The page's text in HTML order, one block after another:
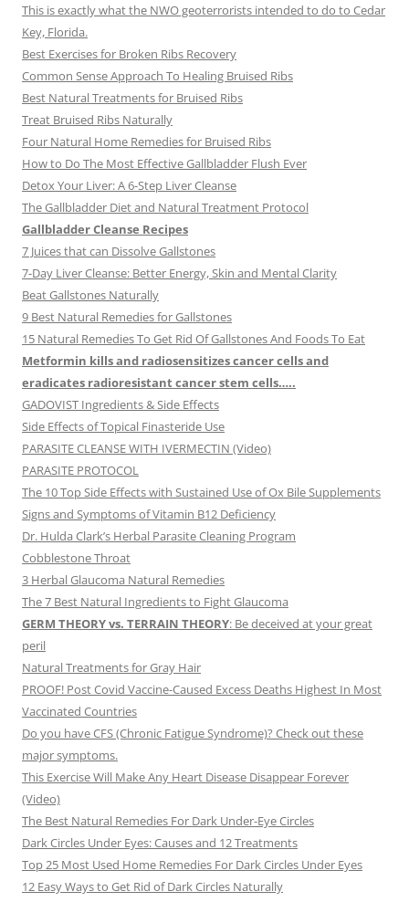
This is exactly what the NWO geoterrorists intended to do to Cedar
Key, Florida.
Best Exercises for Broken Ribs Recovery
Common Sense Approach To Healing Bruised Ribs
Best Natural Treatments for Bruised Ribs
Treat Bruised Ribs Naturally
Four Natural Home Remedies for Bruised Ribs
How to Do The Most Effective Gallbladder Flush Ever
Detox Your Liver: A 6-Step Liver Cleanse
The Gallbladder Diet and Natural Treatment Protocol
Gallbladder Cleanse Recipes
7 Juices that can Dissolve Gallstones
7-Day Liver Cleanse: Better Energy, Skin and Mental Clarity
Beat Gallstones Naturally
9 Best Natural Remedies for Gallstones
15 Natural Remedies To Get Rid Of Gallstones And Foods To Eat
Metformin kills and radiosensitizes cancer cells and
eradicates radioresistant cancer stem cells…..
GADOVIST Ingredients & Side Effects
Side Effects of Topical Finasteride Use
PARASITE CLEANSE WITH IVERMECTIN (Video)
PARASITE PROTOCOL
The 10 Top Side Effects with Sustained Use of Ox Bile Supplements
Signs and Symptoms of Vitamin B12 Deficiency
Dr. Hulda Clark’s Herbal Parasite Cleaning Program
Cobblestone Throat
3 Herbal Glaucoma Natural Remedies
The 7 Best Natural Ingredients to Fight Glaucoma
GERM THEORY vs. TERRAIN THEORY: Be deceived at your great
peril
Natural Treatments for Gray Hair
PROOF! Post Covid Vaccine-Caused Excess Deaths Highest In Most
Vaccinated Countries
Do you have CFS (Chronic Fatigue Syndrome)? Check out these
major symptoms.
This Exercise Will Make Any Heart Disease Disappear Forever
(Video)
The Best Natural Remedies For Dark Under-Eye Circles
Dark Circles Under Eyes: Causes and 12 Treatments
Top 25 Most Used Home Remedies For Dark Circles Under Eyes
12 Easy Ways to Get Rid of Dark Circles Naturally